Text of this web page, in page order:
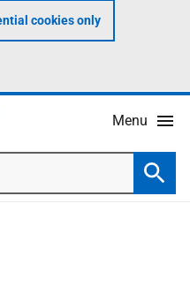
cookies only
Menu